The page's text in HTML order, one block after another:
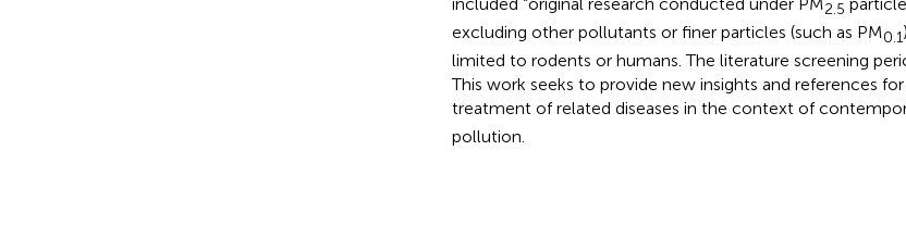
2.5
excluding other pollutants or finer particles (such as PM0.1
limited to rodents or humans. The literature screening
This work seeks to provide new insights and references
treatment of related diseases in the context of
pollution.